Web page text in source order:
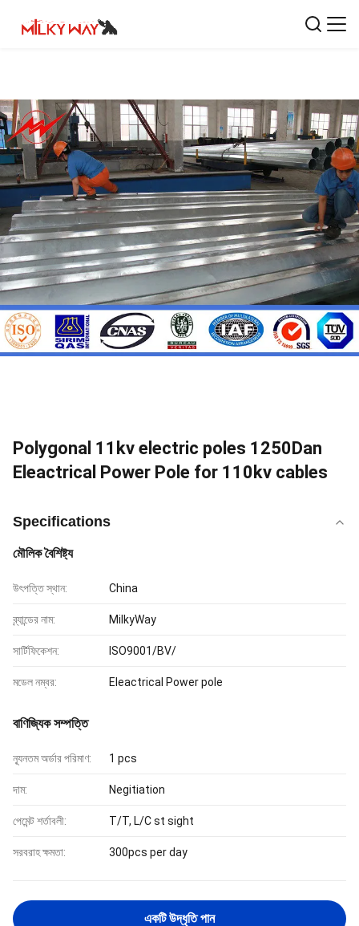
Polygonal 11kv electric poles 1250Dan
Eleactrical Power Pole for 110kv cables
Specifications
মৌলিক বৈশিষ্ট্য
উৎপত্তি স্থান: China
ব্র্যান্ডের নাম: MilkyWay
সার্টিফিকেশন: ISO9001/BV/
মডেল নম্বর: Eleactrical Power pole
বাণিজ্যিক সম্পত্তি
ন্যূনতম অর্ডার পরিমাণ: 1 pcs
দাম: Negitiation
পেমেন্ট শর্তাবলী: T/T, L/C st sight
সরবরাহ ক্ষমতা: 300pcs per day
একটি উদ্ধৃতি পান